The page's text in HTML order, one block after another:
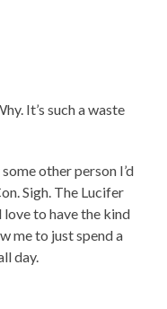
It’s such a waste
other person I’d
Sigh. The Lucifer
love to have the kind
me to just spend a
day.